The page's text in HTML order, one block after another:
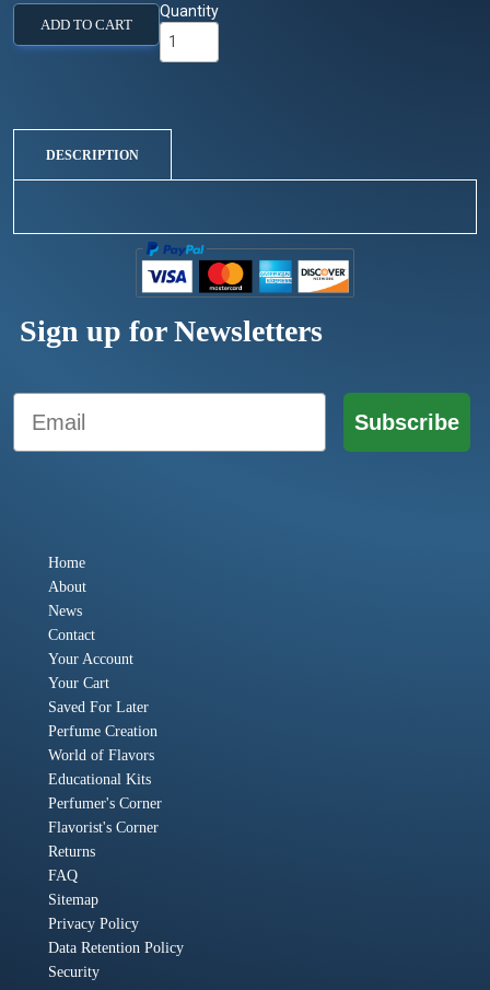
ADD TO CART
Quantity
DESCRIPTION
Sign up for Newsletters
Email
Subscribe
Home
About
News
Contact
Your Account
Your Cart
Saved For Later
Perfume Creation
World of Flavors
Educational Kits
Perfumer's Corner
Flavorist's Corner
Returns
FAQ
Sitemap
Privacy Policy
Data Retention Policy
Security